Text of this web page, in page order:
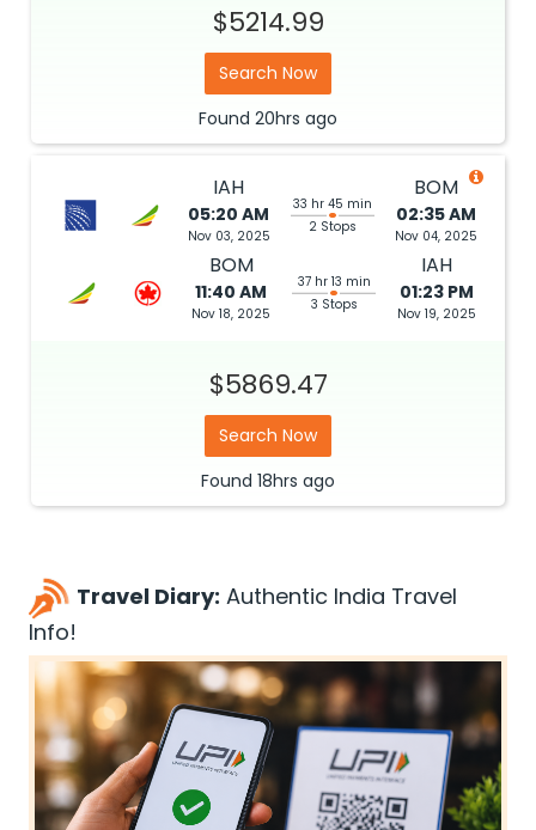
$5214.99
Search Now
Found 20hrs ago
IAH
05:20 AM
Nov 03, 2025
33 hr 45 min
2 Stops
BOM
02:35 AM
Nov 04, 2025
BOM
11:40 AM
Nov 18, 2025
37 hr 13 min
3 Stops
IAH
01:23 PM
Nov 19, 2025
$5869.47
Search Now
Found 18hrs ago
Travel Diary: Authentic India Travel
Info!